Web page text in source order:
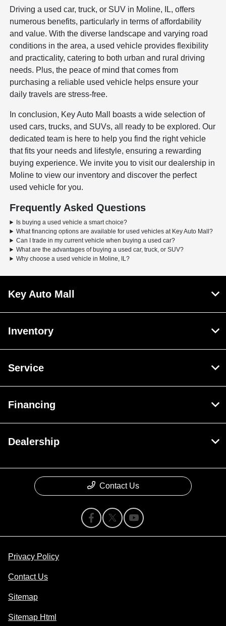
Driving a used car, truck, or SUV in Moline, IL, offers
numerous benefits, particularly in terms of affordability
and value. With the diverse landscape and varying road
conditions in the area, a used vehicle provides flexibility
and practicality, catering to both urban and rural driving
needs. Plus, the peace of mind that comes from
purchasing a reliable used vehicle helps ensure your
daily travels are stress-free.
In conclusion, Key Auto Mall boasts a wide selection of
used cars, trucks, and SUVs, all ready to be explored. Our
dedicated team is here to help you find the right vehicle
that fits your needs and lifestyle, ensuring a rewarding
buying experience. We invite you to visit our dealership in
Moline to view our inventory and discover the perfect
used vehicle for you.
Frequently Asked Questions
Is buying a used vehicle a smart choice?
What financing options are available for used vehicles at Key Auto Mall?
Can I trade in my current vehicle when buying a used car?
What are the advantages of buying a used car, truck, or SUV?
Why choose a used vehicle in Moline, IL?
Key Auto Mall
Inventory
Service
Financing
Dealership
Contact Us
Privacy Policy
Contact Us
Sitemap
Sitemap Html